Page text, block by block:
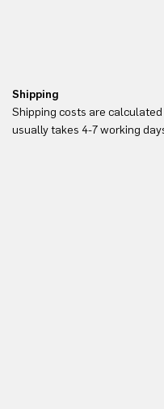
Shipping
Shipping costs are
usually takes 4-7 working